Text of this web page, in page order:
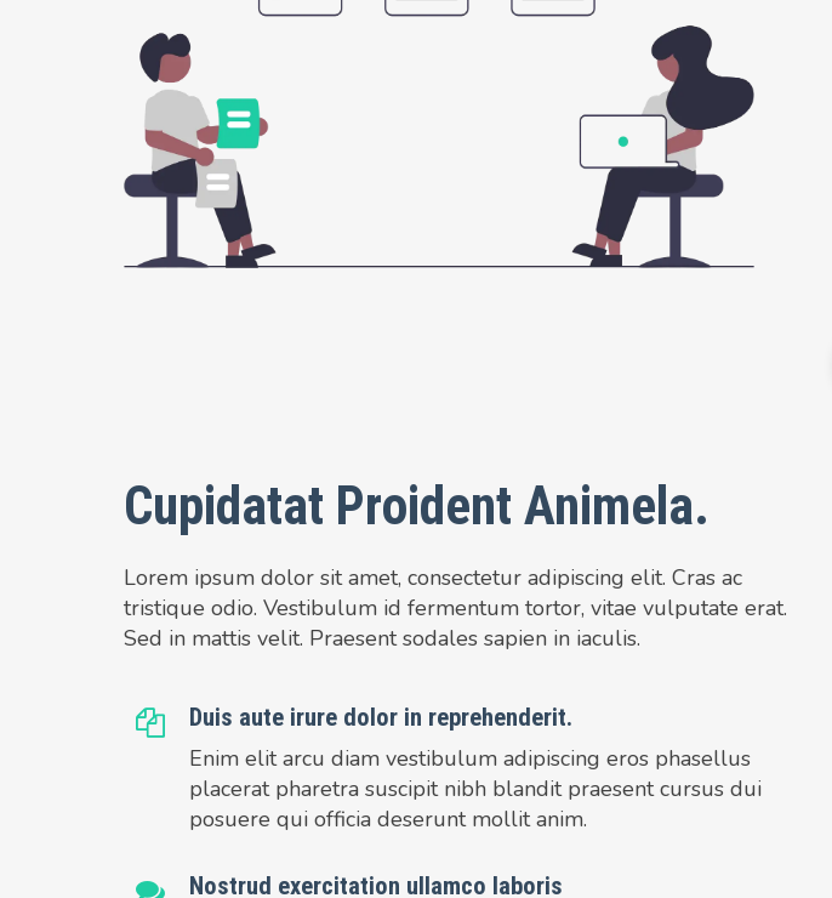
Cupidatat Proident Animela.
Lorem ipsum dolor sit amet, consectetur adipiscing elit. Cras ac
tristique odio. Vestibulum id fermentum tortor, vitae vulputate erat.
Sed in mattis velit. Praesent sodales sapien in iaculis.
Duis aute irure dolor in reprehenderit.
Enim elit arcu diam vestibulum adipiscing eros phasellus
placerat pharetra suscipit nibh blandit praesent cursus dui
posuere qui officia deserunt mollit anim.
Nostrud exercitation ullamco laboris